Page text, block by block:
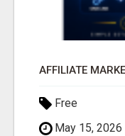
Free
May 15, 2026